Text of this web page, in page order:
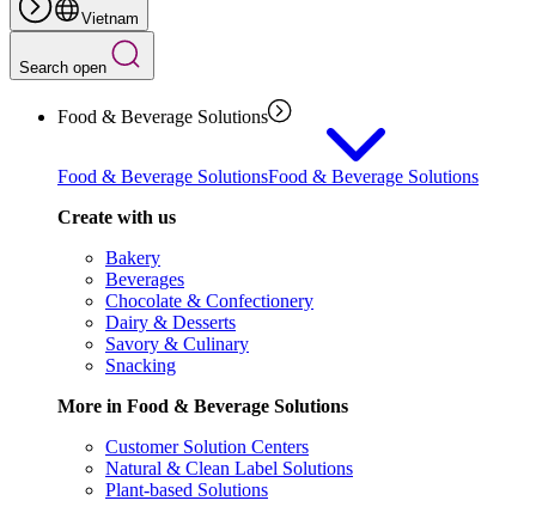
Vietnam
Search open
Food & Beverage Solutions
Food & Beverage SolutionsFood & Beverage Solutions
Create with us
Bakery
Beverages
Chocolate & Confectionery
Dairy & Desserts
Savory & Culinary
Snacking
More in Food & Beverage Solutions
Customer Solution Centers
Natural & Clean Label Solutions
Plant-based Solutions